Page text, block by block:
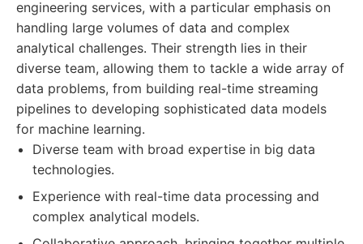
engineering services, with a particular emphasis on
handling large volumes of data and complex
analytical challenges. Their strength lies in their
diverse team, allowing them to tackle a wide array of
data problems, from building real-time streaming
pipelines to developing sophisticated data models
for machine learning.
Diverse team with broad expertise in big data
technologies.
Experience with real-time data processing and
complex analytical models.